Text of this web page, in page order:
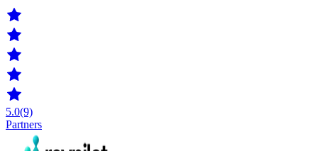
5.0(9)
Partners